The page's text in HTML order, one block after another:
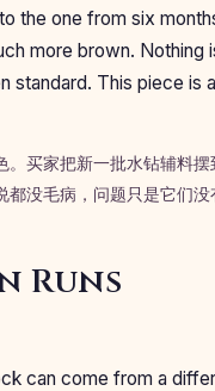
the one from six
more brown. Nothing
standard. This piece is
买家把新一批水钻辅料
没毛病，问题只是它们
Runs
can come from a